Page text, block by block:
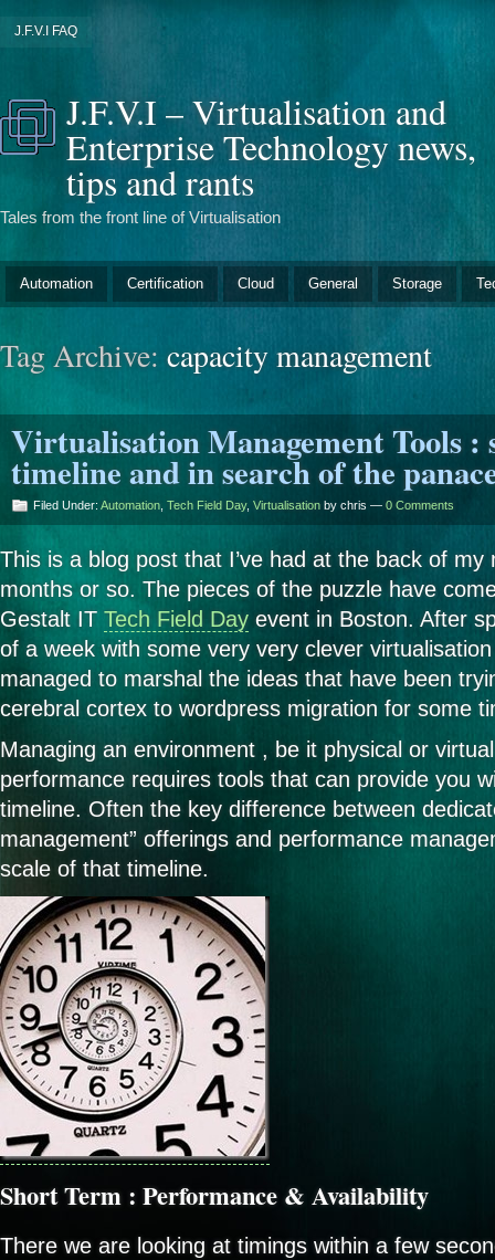
J.F.V.I FAQ
J.F.V.I – Virtualisation and
Enterprise Technology news,
tips and rants
Tales from the front line of Virtualisation
Automation Certification Cloud General Storage
Tag Archive: capacity management
Virtualisation Management Tools :
timeline and in search of the
Filed Under: Automation Tech Field Day, Virtualisation by chris — 0 Comments
This is a blog post that I’ve had at the back of my
months or so. The pieces of the puzzle have
Gestalt IT Tech Field Day event in Boston. After
of a week with some very very clever virtualisation
managed to marshal the ideas that have been
cerebral cortex to wordpress migration for some
Managing an environment , be it physical or
performance requires tools that can provide you
timeline. Often the key difference between
management” offerings and performance
scale of that timeline.
Short Term : Performance & Availability
There we are looking at timings within a few